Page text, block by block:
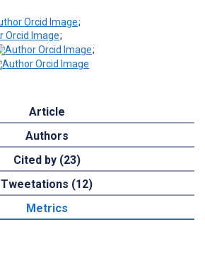
;
;
;
Article
Authors
Cited by (23)
Tweetations (12)
Metrics